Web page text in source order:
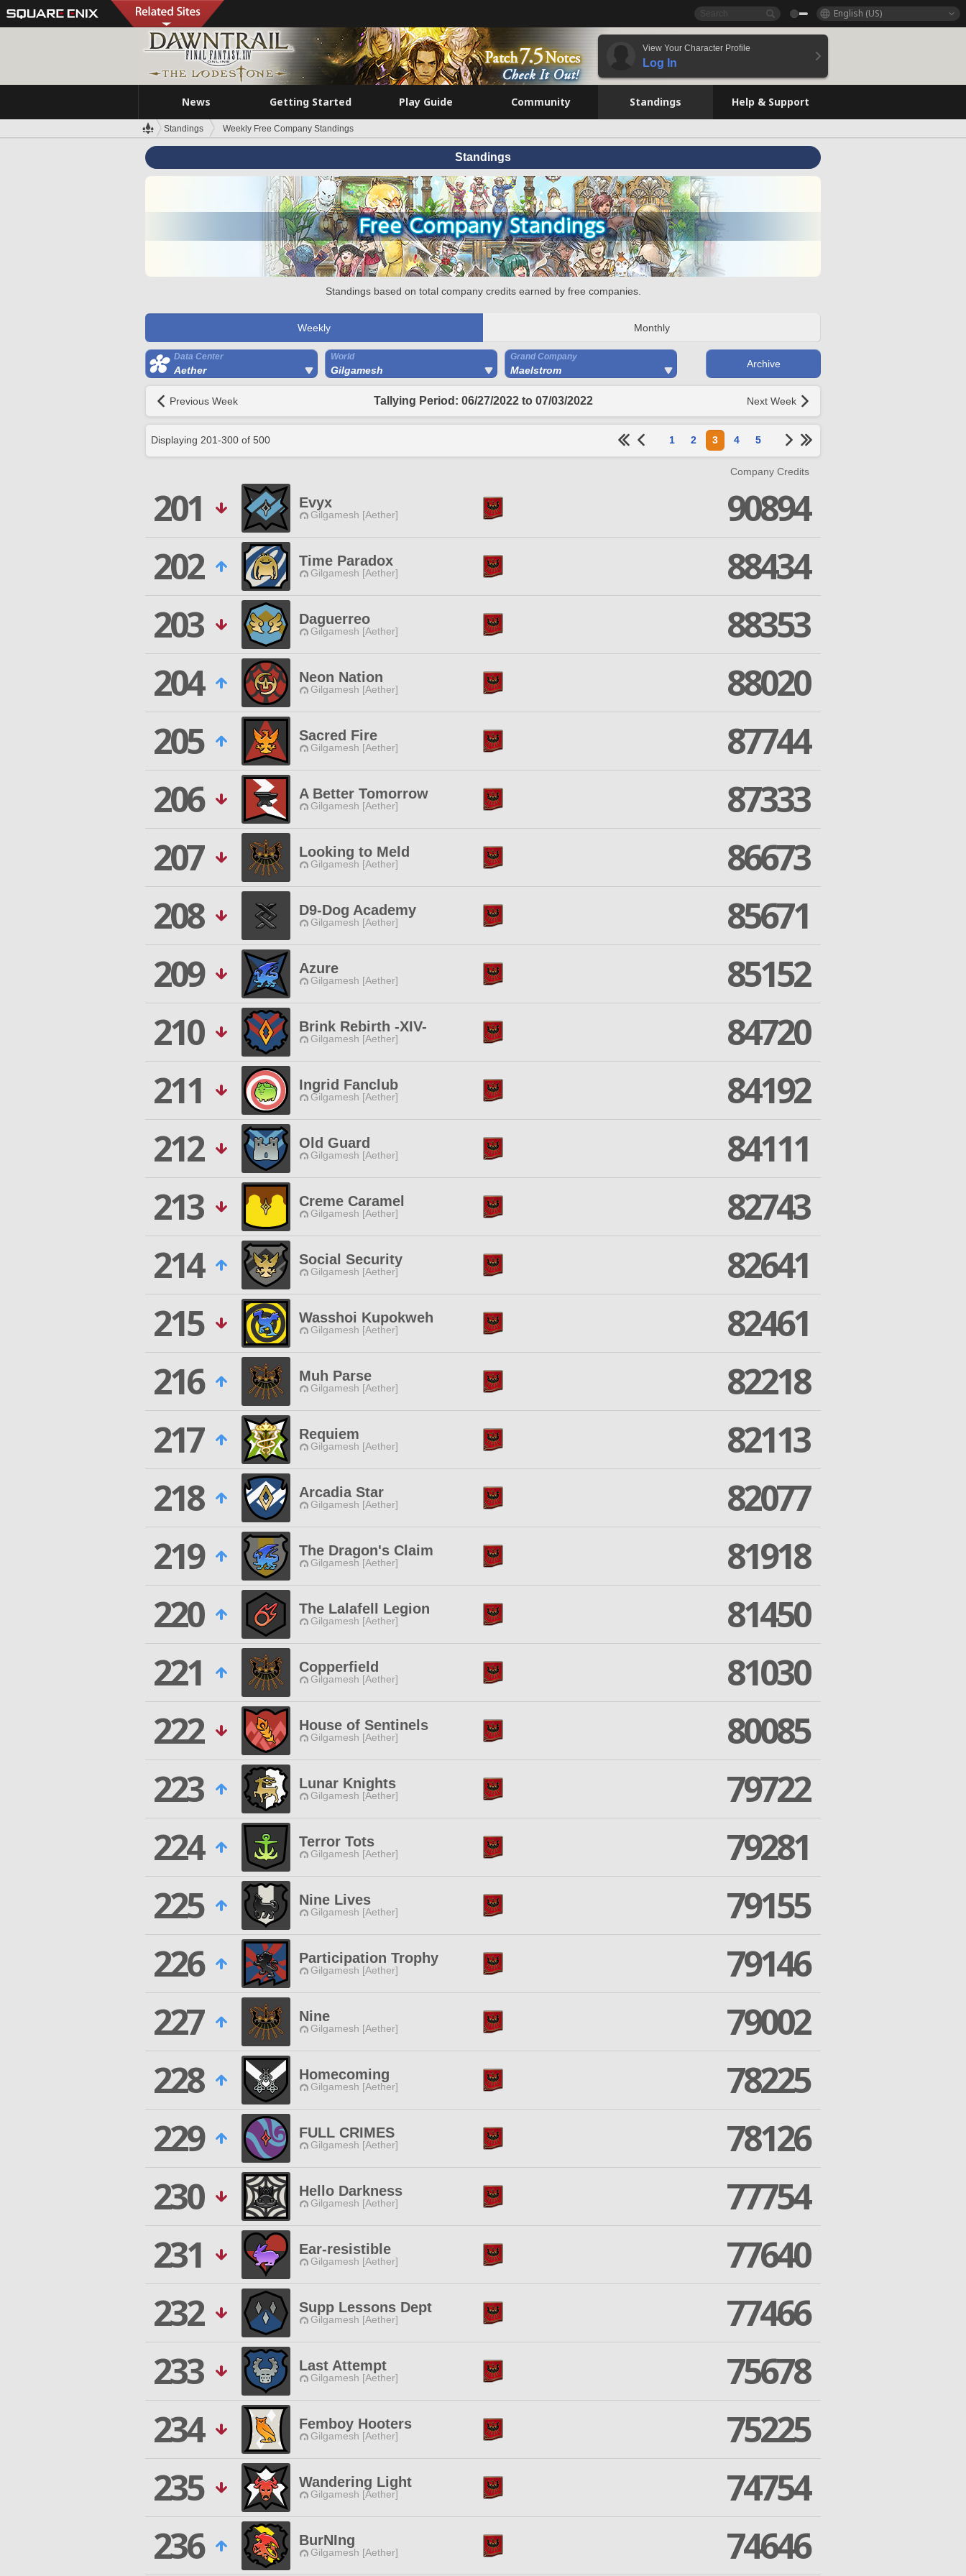
English (US)
View Your Character Profile
Log In
News Getting Started Play Guide Community Standings Help & Support
Standings Weekly Free Company Standings
Standings
Standings based on total company credits earned by free companies.
Weekly Monthly
Data Center
Aether
World
Gilgamesh
Grand Company
Maelstrom
Archive
Previous Week Tallying Period: 06/27/2022 to 07/03/2022 Next Week
Displaying 201-300 of 500 1 2 3 4 5
Company Credits
201 Evyx
Gilgamesh [Aether]
90894
202
Time Paradox
Gilgamesh [Aether]
88434
203
Daguerreo
Gilgamesh [Aether]
88353
204
Neon Nation
Gilgamesh [Aether]
88020
205
Sacred Fire
Gilgamesh [Aether]
87744
206
A Better Tomorrow
Gilgamesh [Aether]
87333
207
Looking to Meld
Gilgamesh [Aether]
86673
208
D9-Dog Academy
Gilgamesh [Aether]
85671
209
Azure
Gilgamesh [Aether]
85152
210
Brink Rebirth -XIV-
Gilgamesh [Aether]
84720
211
Ingrid Fanclub
Gilgamesh [Aether]
84192
212
Old Guard
Gilgamesh [Aether]
84111
213
Creme Caramel
Gilgamesh [Aether]
82743
214
Social Security
Gilgamesh [Aether]
82641
215
Wasshoi Kupokweh
Gilgamesh [Aether]
82461
216
Muh Parse
Gilgamesh [Aether]
82218
217
Requiem
Gilgamesh [Aether]
82113
218
Arcadia Star
Gilgamesh [Aether]
82077
219
The Dragon's Claim
Gilgamesh [Aether]
81918
220
The Lalafell Legion
Gilgamesh [Aether]
81450
221
Copperfield
Gilgamesh [Aether]
81030
222
House of Sentinels
Gilgamesh [Aether]
80085
223
Lunar Knights
Gilgamesh [Aether]
79722
224
Terror Tots
Gilgamesh [Aether]
79281
225
Nine Lives
Gilgamesh [Aether]
79155
226
Participation Trophy
Gilgamesh [Aether]
79146
227
Nine
Gilgamesh [Aether]
79002
228
Homecoming
Gilgamesh [Aether]
78225
229
FULL CRIMES
Gilgamesh [Aether]
78126
230
Hello Darkness
Gilgamesh [Aether]
77754
231
Ear-resistible
Gilgamesh [Aether]
77640
232
Supp Lessons Dept
Gilgamesh [Aether]
77466
233
Last Attempt
Gilgamesh [Aether]
75678
234
Femboy Hooters
Gilgamesh [Aether]
75225
235
Wandering Light
Gilgamesh [Aether]
74754
236
BurNIng
Gilgamesh [Aether] 74646